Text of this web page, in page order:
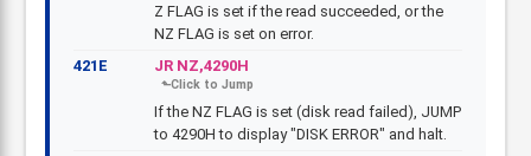
Z FLAG is set if the read succeeded, or the
NZ FLAG is set on error.
421E
JR NZ,4290H
If the NZ FLAG is set (disk read failed), JUMP
to 4290H to display "DISK ERROR" and halt.